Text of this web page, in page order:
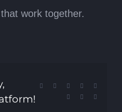
work together.
Facebook Reddit LinkedIn
Pinterest